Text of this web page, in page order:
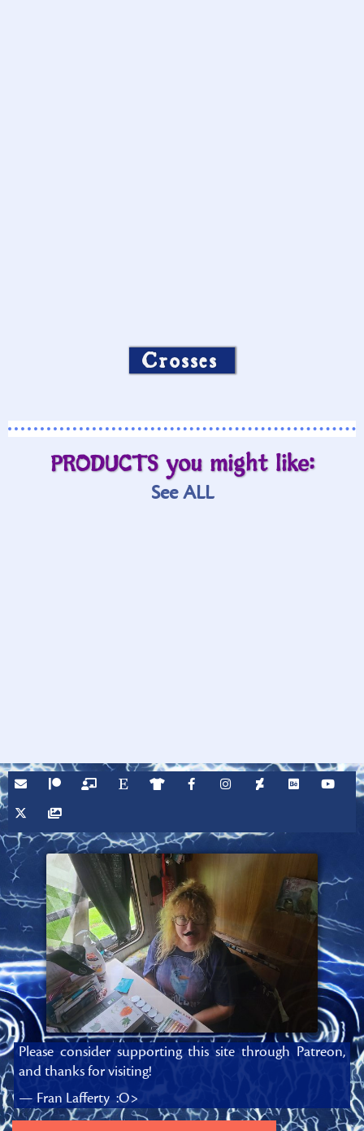
Crosses
PRODUCTS you might like:
See ALL
Please consider supporting this site through Patreon,
and thanks for visiting!
— Fran Lafferty :O>